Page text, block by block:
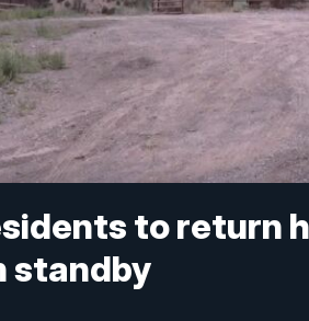
to return
standby